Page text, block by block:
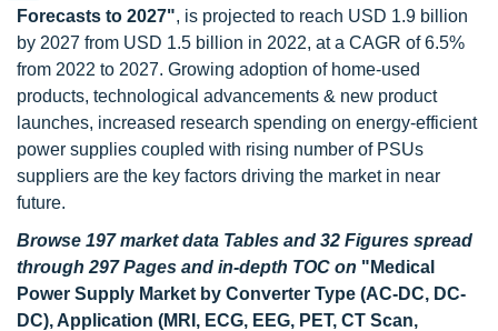
Forecasts to 2027", is projected to reach USD 1.9 billion
by 2027 from USD 1.5 billion in 2022, at a CAGR of 6.5%
from 2022 to 2027. Growing adoption of home-used
products, technological advancements & new product
launches, increased research spending on energy-efficient
power supplies coupled with rising number of PSUs
suppliers are the key factors driving the market in near
future.
Browse 197 market data Tables and 32 Figures spread
through 297 Pages and in-depth TOC on "Medical
Power Supply Market by Converter Type (AC-DC, DC-
DC), Application (MRI, ECG, EEG, PET, CT Scan,